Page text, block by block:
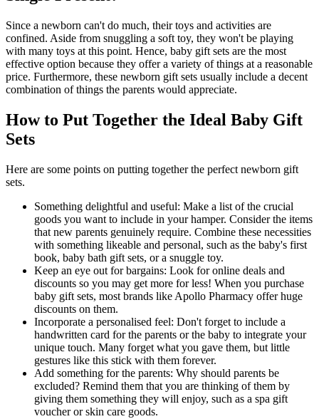
Since a newborn can't do much, their toys and activities are
confined. Aside from snuggling a soft toy, they won't be playing
with many toys at this point. Hence, baby gift sets are the most
effective option because they offer a variety of things at a reasonable
price. Furthermore, these newborn gift sets usually include a decent
combination of things the parents would appreciate.
How to Put Together the Ideal Baby Gift
Sets
Here are some points on putting together the perfect newborn gift
sets.
Something delightful and useful: Make a list of the crucial
goods you want to include in your hamper. Consider the items
that new parents genuinely require. Combine these necessities
with something likeable and personal, such as the baby's first
book, baby bath gift sets, or a snuggle toy.
Keep an eye out for bargains: Look for online deals and
discounts so you may get more for less! When you purchase
baby gift sets, most brands like Apollo Pharmacy offer huge
discounts on them.
Incorporate a personalised feel: Don't forget to include a
handwritten card for the parents or the baby to integrate your
unique touch. Many forget what you gave them, but little
gestures like this stick with them forever.
Add something for the parents: Why should parents be
excluded? Remind them that you are thinking of them by
giving them something they will enjoy, such as a spa gift
voucher or skin care goods.